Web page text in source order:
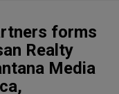
forms
Realty
Media